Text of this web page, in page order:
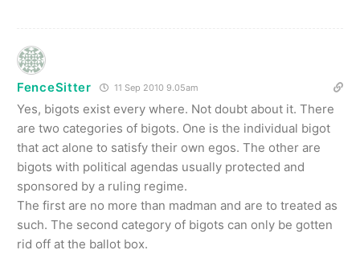
FenceSitter 11 Sep 2010 9.05am
Yes, bigots exist every where. Not doubt about it. There
are two categories of bigots. One is the individual bigot
that act alone to satisfy their own egos. The other are
bigots with political agendas usually protected and
sponsored by a ruling regime.
The first are no more than madman and are to treated as
such. The second category of bigots can only be gotten
rid off at the ballot box.